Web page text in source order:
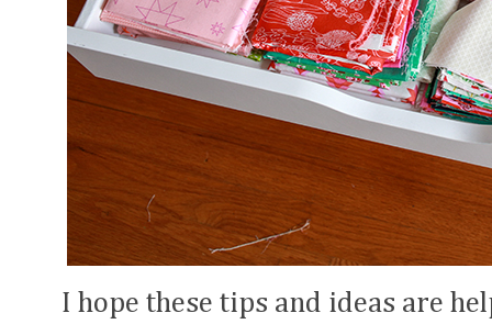
I hope these tips and ideas are